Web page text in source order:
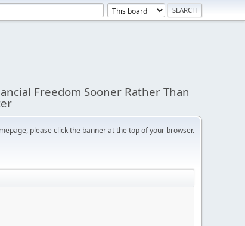
Freedom Sooner Rather Than
please click the banner at the top of your browser.